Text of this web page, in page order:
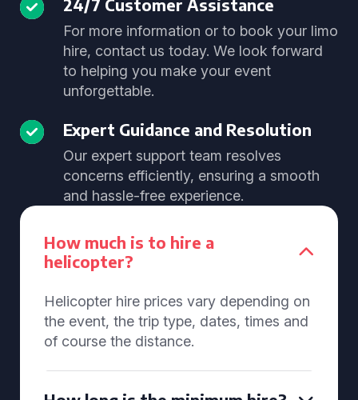
24/7 Customer Assistance
For more information or to book your limo
hire, contact us today. We look forward
to helping you make your event
unforgettable.
Expert Guidance and Resolution
Our expert support team resolves
concerns efficiently, ensuring a smooth
and hassle-free experience.
How much is to hire a
helicopter?
Helicopter hire prices vary depending on
the event, the trip type, dates, times and
of course the distance.